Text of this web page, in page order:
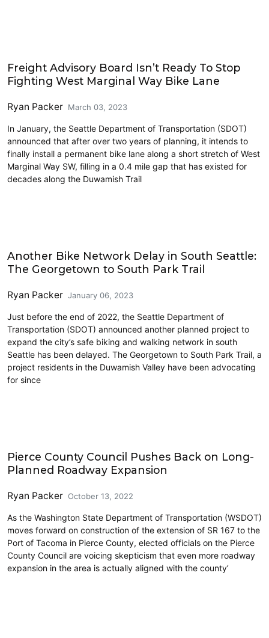
Freight Advisory Board Isn’t Ready To Stop
Fighting West Marginal Way Bike Lane
Ryan Packer March 03, 2023
In January, the Seattle Department of Transportation (SDOT)
announced that after over two years of planning, it intends to
finally install a permanent bike lane along a short stretch of West
Marginal Way SW, filling in a 0.4 mile gap that has existed for
decades along the Duwamish Trail
Another Bike Network Delay in South Seattle:
The Georgetown to South Park Trail
Ryan Packer January 06, 2023
Just before the end of 2022, the Seattle Department of
Transportation (SDOT) announced another planned project to
expand the city’s safe biking and walking network in south
Seattle has been delayed. The Georgetown to South Park Trail, a
project residents in the Duwamish Valley have been advocating
for since
Pierce County Council Pushes Back on Long-
Planned Roadway Expansion
Ryan Packer October 13, 2022
As the Washington State Department of Transportation (WSDOT)
moves forward on construction of the extension of SR 167 to the
Port of Tacoma in Pierce County, elected officials on the Pierce
County Council are voicing skepticism that even more roadway
expansion in the area is actually aligned with the county’